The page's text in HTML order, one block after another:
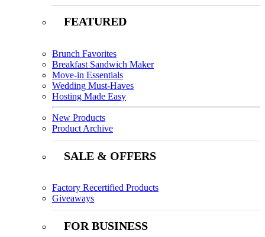
FEATURED
Brunch Favorites
Breakfast Sandwich Maker
Move-in Essentials
Wedding Must-Haves
Hosting Made Easy
New Products
Product Archive
SALE & OFFERS
Factory Recertified Products
Giveaways
FOR BUSINESS